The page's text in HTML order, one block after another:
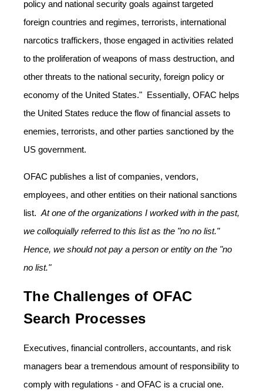
policy and national security goals against targeted
foreign countries and regimes, terrorists, international
narcotics traffickers, those engaged in activities related
to the proliferation of weapons of mass destruction, and
other threats to the national security, foreign policy or
economy of the United​ States." Essentially, OFAC helps
the United States reduce the flow of financial assets to
enemies, terrorists, and other parties sanctioned by the
US government.
OFAC publishes a list of companies, vendors,
employees, and other entities on their national sanctions
list. At one of the organizations I worked with in the past,
we colloquially referred to this list as the "no no list."
Hence, we should not pay a person or entity on the "no
no list."
The Challenges of OFAC
Search Processes
Executives, financial controllers, accountants, and risk
managers bear a tremendous amount of responsibility to
comply with regulations - and OFAC is a crucial one.